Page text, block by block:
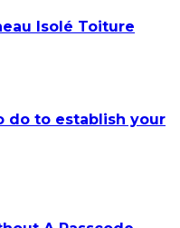
Isolé Toiture
do to establish your